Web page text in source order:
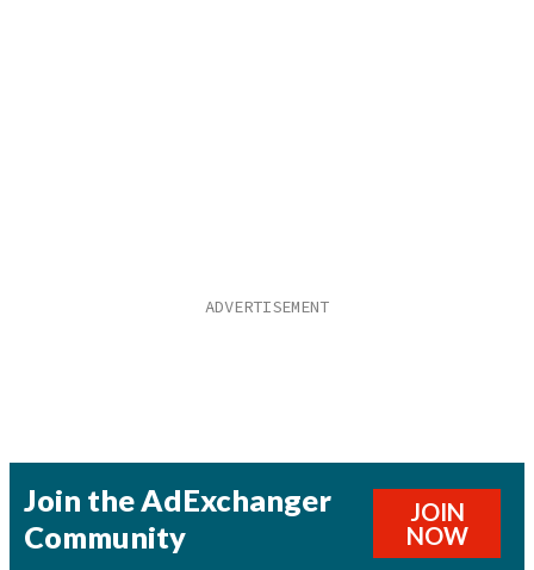
Join the AdExchanger
Community
JOIN
NOW